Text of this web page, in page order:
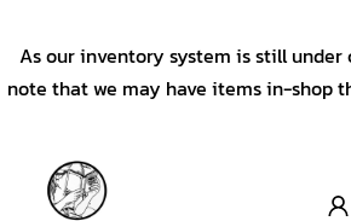
As our inventory system is still under
note that we may have items in-shop